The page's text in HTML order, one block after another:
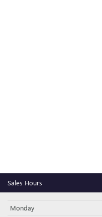
Sales Hours
Monday